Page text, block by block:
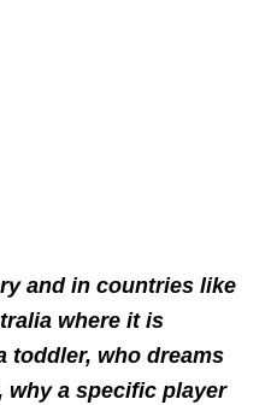
and in countries like
where it is
toddler, who dreams
why a specific player